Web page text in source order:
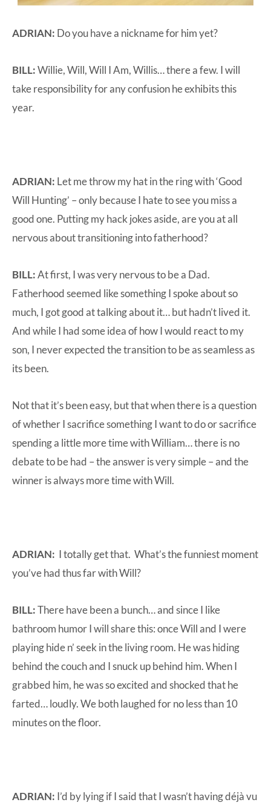
ADRIAN: Do you have a nickname for him yet?
BILL:Willie, Will, Will I Am, Willis… there a few. I will
take responsibility for any confusion he exhibits this
year.
ADRIAN: Let me throw my hat in the ring with ‘Good
Will Hunting’ – only because I hate to see you miss a
good one. Putting my hack jokes aside, are you at all
nervous about transitioning into fatherhood?
BILL:At first, I was very nervous to be a Dad.
Fatherhood seemed like something I spoke about so
much, I got good at talking about it… but hadn’t lived it.
And while I had some idea of how I would react to my
son, I never expected the transition to be as seamless as
its been.
Not that it’s been easy, but that when there is a question
of whether I sacrifice something I want to do or sacrifice
spending a little more time with William… there is no
debate to be had – the answer is very simple – and the
winner is always more time with Will.
ADRIAN: I totally get that. What’s the funniest moment
you’ve had thus far with Will?
BILL:There have been a bunch… and since I like
bathroom humor I will share this: once Will and I were
playing hide n’ seek in the living room. He was hiding
behind the couch and I snuck up behind him. When I
grabbed him, he was so excited and shocked that he
farted… loudly. We both laughed for no less than 10
minutes on the floor.
ADRIAN: I’d by lying if I said that I wasn’t having déjà vu